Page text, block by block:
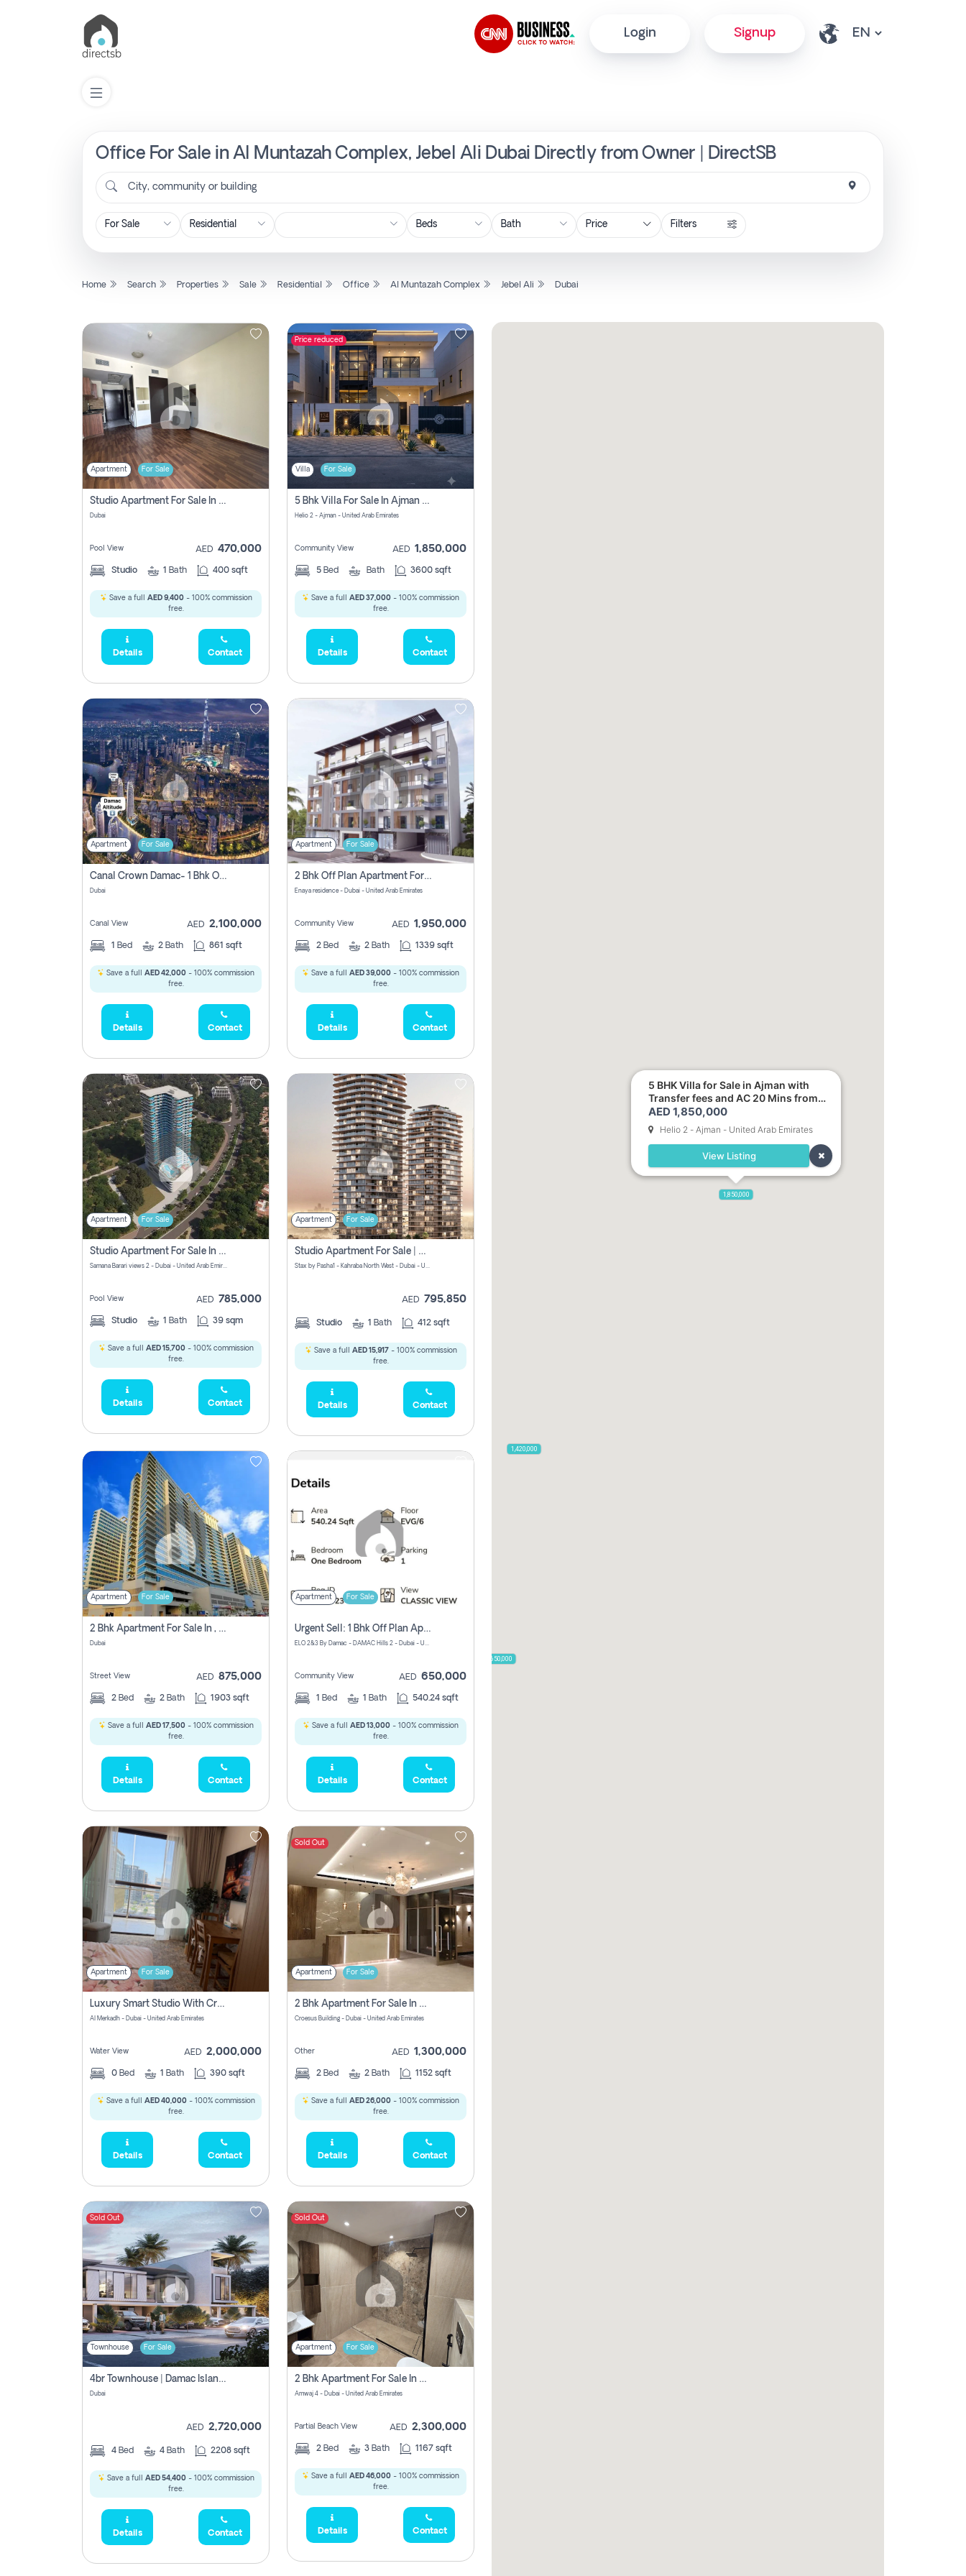
Login Signup
Office For Sale in Al Muntazah Complex, Jebel Ali Dubai Directly from Owner | DirectSB
City, community or building
Price Filters
Home Search Properties Sale Residential Office Al Muntazah Complex Jebel Ali Dubai
Apartment For Sale
Studio Apartment For Sale In , Dubai
Dubai
Pool View AED 470,000
Studio 1 Bath 400 sqft
Save a full AED 9,400- 100% commission
free.
Details Contact
Price reduced
Villa For Sale
5 Bhk Villa For Sale In Ajman With Transfer Fees And Ac 20 Mins From Dubai. Direct Owner
Helio 2 - Ajman - United Arab Emirates
Community View AED 1,850,000
5 Bed Bath 3600 sqft
Save a full AED 37,000 - 100% commission
free.
Details Contact
Apartment For Sale
Canal Crown Damac- 1 Bhk Off Plan Apartment For Sale In , Dubai
Dubai
Canal View AED 2,100,000
1 Bed 2 Bath 861 sqft
Save a full AED 42,000 - 100% commission
free.
Details Contact
Apartment For Sale
2 Bhk Off Plan Apartment For Sale In Al Barsha South Fifth, Dubai
Enaya residence - Dubai - United Arab Emirates
Community View AED 1,950,000
2 Bed 2 Bath 1339 sqft
Save a full AED 39,000 - 100% commission
free.
Details Contact
Apartment For Sale
Studio Apartment For Sale In Samana Barari View, Dubai
Samana Barari views 2 - Dubai - United Arab Emirates
Pool View AED 785,000
Studio 1 Bath 39 sqm
Save a full AED 15,700- 100% commission
free.
Details Contact
Apartment For Sale
Studio Apartment For Sale | Off-Plan | Jvc District 15
Stax by Pasha1 - Kahraba North West - Dubai - United Arab Emirates
AED 795,850
Studio 1 Bath 412 sqft
Save a full AED 15,917- 100% commission
free.
Details Contact
Apartment For Sale
2 Bhk Apartment For Sale In , Dubai
Dubai
Street View AED 875,000
2 Bed 2 Bath 1903 sqft
Save a full AED 17,500- 100% commission
free.
Details Contact
Apartment For Sale
Urgent Sell: 1 Bhk Off Plan Apartment For Sale Damac Hills 2 Elo2
ELO 2&3 By Damac - DAMAC Hills 2 - Dubai - United Arab Emirates
Community View AED 650,000
1 Bed 1 Bath 540.24 sqft
Save a full AED 13,000 - 100% commission
free.
Details Contact
Apartment For Sale
Luxury Smart Studio With Crystal Lagoon View | Riviera Azure, Meydan One
Al Merkadh - Dubai - United Arab Emirates
Water View AED 2,000,000
0 Bed 1 Bath 390 sqft
Save a full AED 40,000- 100% commission
free.
Details Contact
Sold Out
Apartment For Sale
2 Bhk Apartment For Sale In Wadi Al Safa 3, Dubai - Direct From Owner
Croesus Building - Dubai - United Arab Emirates
Other AED 1,300,000
2 Bed 2 Bath 1152 sqft
Save a full AED 26,000 - 100% commission
free.
Details Contact
Sold Out
Townhouse For Sale
4br Townhouse | Damac Islands Maldives | Genuine Resale | Payment Plan
Dubai
AED 2,720,000
4 Bed 4 Bath 2208 sqft
Save a full AED 54,400- 100% commission
free.
Details Contact
Sold Out
Apartment For Sale
2 Bhk Apartment For Sale In Marsa Dubai, Dubai
Amwaj 4 - Dubai - United Arab Emirates
Partial Beach View AED 2,300,000
2 Bed 3 Bath 1167 sqft
Save a full AED 46,000 - 100% commission
free.
Details Contact
1,850,000
1,950,000
650,000
2,300,000
5,285,000
450,000
955,000
1,420,000
870,000
5 BHK Villa for Sale in Ajman with
Transfer fees and AC 20 Mins from
Dubai. Direct Owner
AED 1,850,000
Helio 2 - Ajman - United Arab Emirates
View Listing